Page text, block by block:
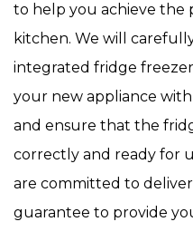
to help you achieve the
kitchen. We will
integrated fridge freezer
your new appliance
and ensure that the
correctly and ready for
are committed to
guarantee to provide